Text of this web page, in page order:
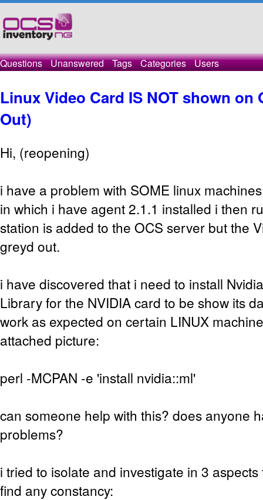
Questions Unanswered Tags Categories Users
Linux Video Card IS NOT shown on
Out)
Hi, (reopening)
i have a problem with SOME linux
in which i have agent 2.1.1 installed i then
station is added to the OCS server but the
greyd out.
i have discovered that i need to install
Library for the NVIDIA card to be show its
work as expected on certain LINUX
attached picture:
perl -MCPAN -e 'install nvidia::ml'
can someone help with this? does anyone
problems?
i tried to isolate and investigate in 3
find any constancy: